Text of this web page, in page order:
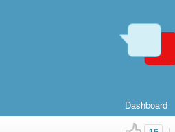
Dashboard